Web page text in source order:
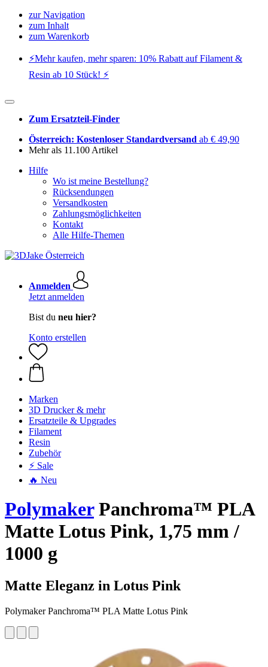
zur Navigation
zum Inhalt
zum Warenkorb
⚡️Mehr kaufen, mehr sparen: 10% Rabatt auf Filament &
Resin ab 10 Stück! ⚡️
Zum Ersatzteil-Finder
Österreich: Kostenloser Standardversand ab € 49,90
Mehr als 11.100 Artikel
Hilfe
Wo ist meine Bestellung?
Rücksendungen
Versandkosten
Zahlungsmöglichkeiten
Kontakt
Alle Hilfe-Themen
Anmelden
Jetzt anmelden
Bist du neu hier?
Konto erstellen
Marken
3D Drucker & mehr
Ersatzteile & Upgrades
Filament
Resin
Zubehör
⚡ Sale
🔥 Neu
PolymakerPanchroma™ PLA
Matte Lotus Pink, 1,75 mm /
1000 g
Matte Eleganz in Lotus Pink
Polymaker Panchroma™ PLA Matte Lotus Pink